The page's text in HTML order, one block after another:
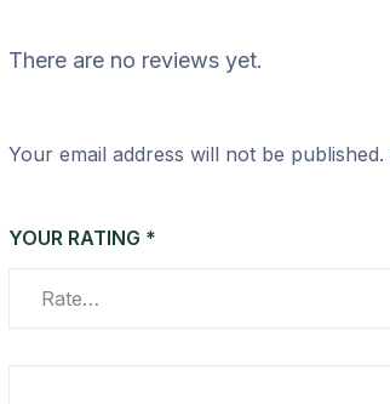
There are no reviews yet.
Your email address will not be published.
YOUR RATING *